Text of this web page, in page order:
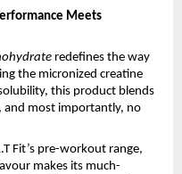
Meets
redefines the way
the micronized creatine
this product blends
and most importantly, no
Fit’s pre-workout range,
makes its much-